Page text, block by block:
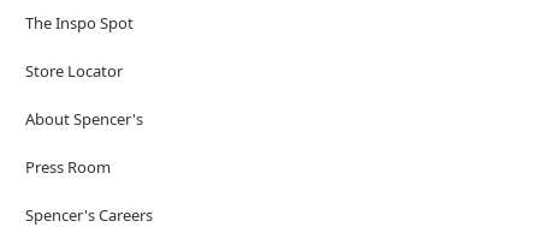
The Inspo Spot
Store Locator
About Spencer's
Press Room
Spencer's Careers